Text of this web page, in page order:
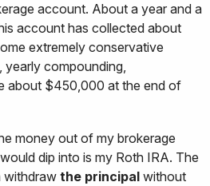
account. About a year and a
account has collected about
extremely conservative
compounding,
about $450,000 at the end of
money out of my brokerage
dip into is my Roth IRA. The
withdrawthe principal without